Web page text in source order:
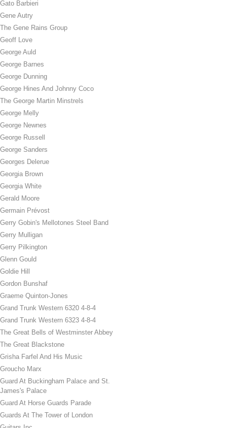
Gato Barbieri
Gene Autry
The Gene Rains Group
Geoff Love
George Auld
George Barnes
George Dunning
George Hines And Johnny Coco
The George Martin Minstrels
George Melly
George Newnes
George Russell
George Sanders
Georges Delerue
Georgia Brown
Georgia White
Gerald Moore
Germain Prévost
Gerry Gobin's Mellotones Steel Band
Gerry Mulligan
Gerry Pilkington
Glenn Gould
Goldie Hill
Gordon Bunshaf
Graeme Quinton-Jones
Grand Trunk Western 6320 4-8-4
Grand Trunk Western 6323 4-8-4
The Great Bells of Westminster Abbey
The Great Blackstone
Grisha Farfel And His Music
Groucho Marx
Guard At Buckingham Palace and St.
James's Palace
Guard At Horse Guards Parade
Guards At The Tower of London